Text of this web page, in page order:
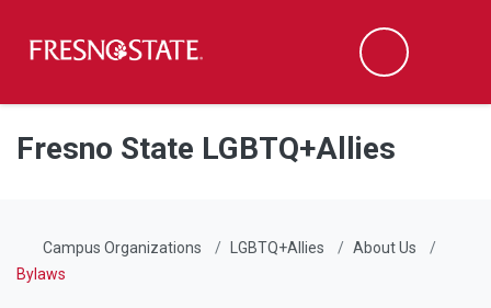
Skip to main content
Skip to main navigation
Skip to footer content
Search
Fresno State LGBTQ+Allies
Campus Organizations LGBTQ+Allies
About Us
Bylaws